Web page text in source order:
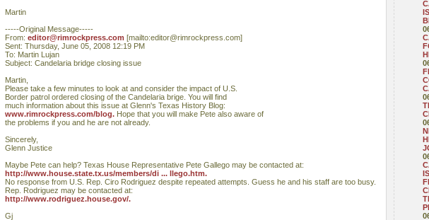
Martin
-----Original Message-----
From: editor@rimrockpress.com [mailto:editor@rimrockpress.com]
Sent: Thursday, June 05, 2008 12:19 PM
To: Martin Lujan
Subject: Candelaria bridge closing issue
Martin,
Please take a few minutes to look at and consider the impact of U.S.
Border patrol ordered closing of the Candelaria brige. You will find
much information about this issue at Glenn's Texas History Blog:
www.rimrockpress.com/blog. Hope that you will make Pete also aware of
the problems if you and he are not already.
Sincerely,
Glenn Justice
Maybe Pete can help? Texas House Representative Pete Gallego may be contacted at:
http://www.house.state.tx.us/members/di ... llego.htm.
No response from U.S. Rep. Ciro Rodriguez despite repeated attempts. Guess he and his staff are too busy.
Rep. Rodriguez may be contacted at:
http://www.rodriguez.house.gov/.
Gj